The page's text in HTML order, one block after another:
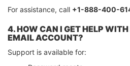
For assistance, call +1-888-400-
4. HOW CAN I GET HELP
EMAIL ACCOUNT?
Support is available for: